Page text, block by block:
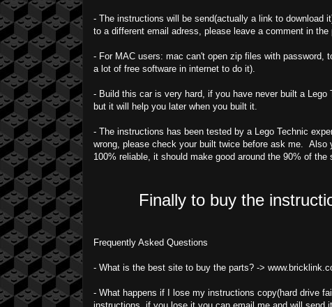
- The instructions will be send(actually a link to download
to a different email adress, please leave a comment in the
- For MAC users: mac can't open zip files with password,
a lot of free software in internet to do it).
- Build this car is very hard, if you have never built a
but it will help you later when you built it.
- The instructions has been tested by a Lego Technic
wrong, please check your built twice before ask me.
100% reliable, it should make good around the 90% of the
Finally to buy the
Frequently Asked Questions
- What is the best site to buy the parts? ->
- What happens if I lose my instructions copy(hard drive